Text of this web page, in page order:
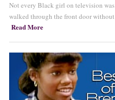
Not every Black girl on television was
walked through the front door
Read More